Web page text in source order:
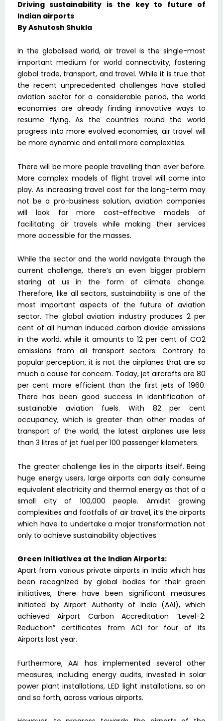
Driving sustainability is the key to future of
Indian airports
By Ashutosh Shukla
In the globalised world, air travel is the single-most
important medium for world connectivity, fostering
global trade, transport, and travel. While it is true that
the recent unprecedented challenges have stalled
aviation sector for a considerable period, the world
economies are already finding innovative ways to
resume flying. As the countries round the world
progress into more evolved economies, air travel will
be more dynamic and entail more complexities.
There will be more people travelling than ever before.
More complex models of flight travel will come into
play. As increasing travel cost for the long-term may
not be a pro-business solution, aviation companies
will look for more cost-effective models of
facilitating air travels while making their services
more accessible for the masses.
While the sector and the world navigate through the
current challenge, there’s an even bigger problem
staring at us in the form of climate change.
Therefore, like all sectors, sustainability is one of the
most important aspects of the future of aviation
sector. The global aviation industry produces 2 per
cent of all human induced carbon dioxide emissions
in the world, while it amounts to 12 per cent of CO2
emissions from all transport sectors. Contrary to
popular perception, it is not the airplanes that are so
much a cause for concern. Today, jet aircrafts are 80
per cent more efficient than the first jets of 1960.
There has been good success in identification of
sustainable aviation fuels. With 82 per cent
occupancy, which is greater than other modes of
transport of the world, the latest airplanes use less
than 3 litres of jet fuel per 100 passenger kilometers.
The greater challenge lies in the airports itself. Being
huge energy users, large airports can daily consume
equivalent electricity and thermal energy as that of a
small city of 100,000 people. Amidst growing
complexities and footfalls of air travel, it’s the airports
which have to undertake a major transformation not
only to achieve sustainability objectives.
Green Initiatives at the Indian Airports:
Apart from various private airports in India which has
been recognized by global bodies for their green
initiatives, there have been significant measures
initiated by Airport Authority of India (AAI), which
achieved Airport Carbon Accreditation “Level-2:
Reduction” certificates from ACI for four of its
Airports last year.
Furthermore, AAI has implemented several other
measures, including energy audits, invested in solar
power plant installations, LED light installations, so on
and so forth, across various airports.